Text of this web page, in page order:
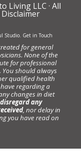
Living LLC · All
Studio. Get in Touch
for general
None of the
for professional
should always
qualified health
regarding a
changes in diet
any
, nor delay in
you have read on